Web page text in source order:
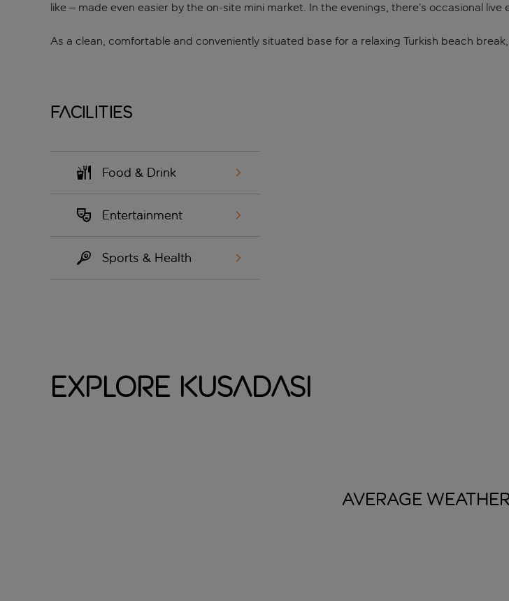
like – made even easier by the on-site mini market. In the evenings, there’s occasional
As a clean, comfortable and conveniently situated base for a relaxing Turkish beach
Facilities
Food & Drink
Entertainment
Sports & Health
Explore Kusadasi
AVERAGE